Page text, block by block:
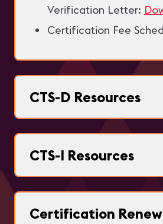
Verification Letter:
Certification Fee
CTS-D Resources
CTS-I Resources
Certification